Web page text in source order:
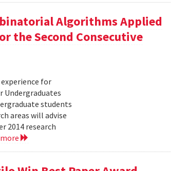
Algorithms Applied
the Second Consecutive
for
Undergraduates
students
areas will advise
2014 research